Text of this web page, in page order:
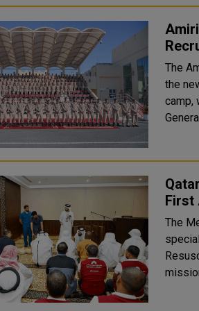
The
the
camp,
First
The
Resuscitation